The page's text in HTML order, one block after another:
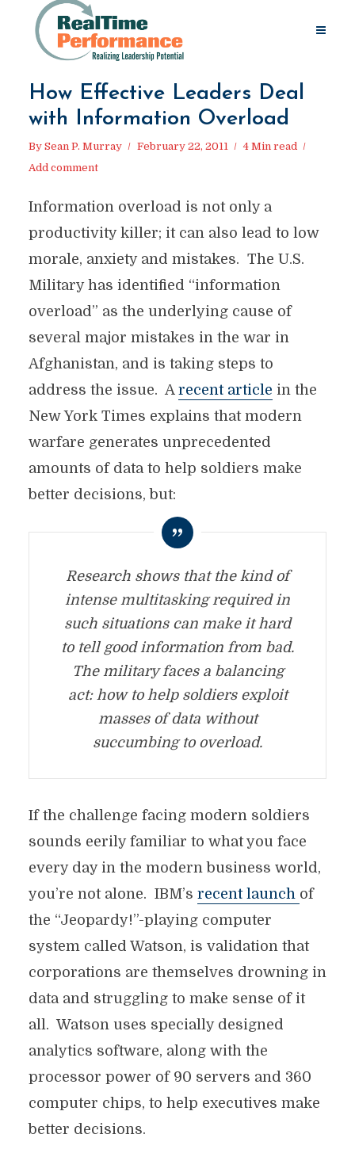
How Effective Leaders Deal
with Information Overload
By Sean P. Murray February 22, 2011
4 Min read
Add comment
Information overload is not only a
productivity killer; it can also lead to low
morale, anxiety and mistakes. The U.S.
Military has identified “information
overload” as the underlying cause of
several major mistakes in the war in
Afghanistan, and is taking steps to
address the issue. A recent article in the
New York Times explains that modern
warfare generates unprecedented
amounts of data to help soldiers make
better decisions, but:
Research shows that the kind of
intense multitasking required in
such situations can make it hard
to tell good information from bad.
The military faces a balancing
act: how to help soldiers exploit
masses of data without
succumbing to overload.
If the challenge facing modern soldiers
sounds eerily familiar to what you face
every day in the modern business world,
you’re not alone. IBM’s recent launch of
the “Jeopardy!”-playing computer
system called Watson, is validation that
corporations are themselves drowning in
data and struggling to make sense of it
all. Watson uses specially designed
analytics software, along with the
processor power of 90 servers and 360
computer chips, to help executives make
better decisions.